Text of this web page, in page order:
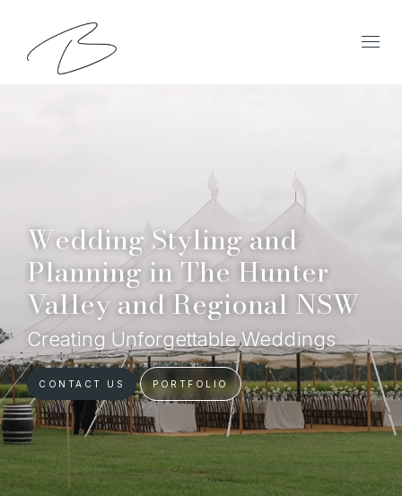
Wedding Styling and
Planning in The Hunter
Valley and Regional NSW
Creating Unforgettable Weddings
CONTACT US PORTFOLIO